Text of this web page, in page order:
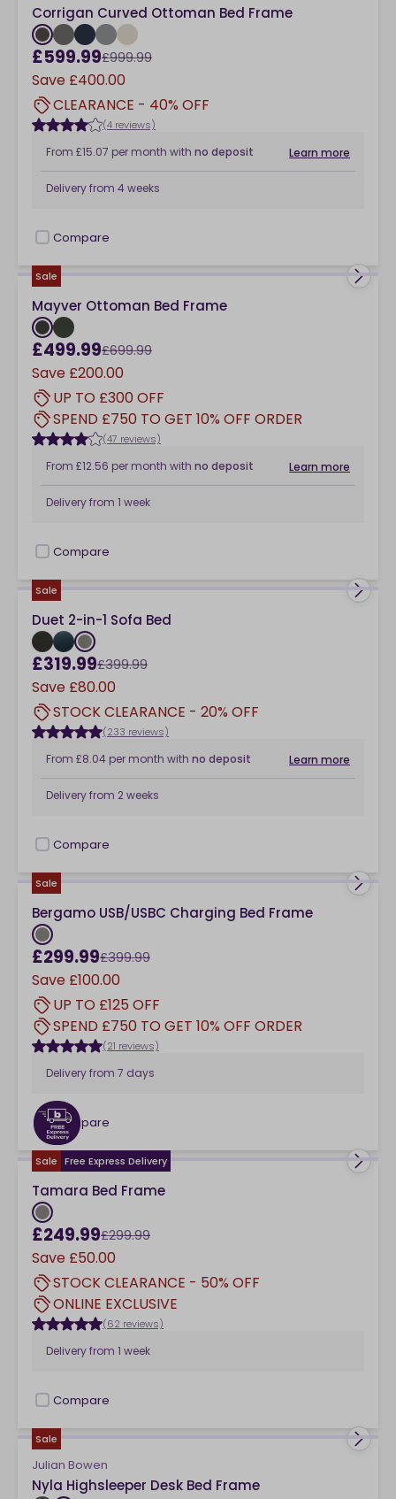
Corrigan Curved Ottoman Bed Frame
£599.99£999.99
Save £400.00
CLEARANCE - 40% OFF
(4 reviews)
From £15.07 per month with no deposit Learn more
Delivery from 4 weeks
checkbox
Compare
Sale
Mayver Ottoman Bed Frame
£499.99£699.99
Save £200.00
UP TO £300 OFF
SPEND £750 TO GET 10% OFF ORDER
(47 reviews)
From £12.56 per month with no deposit Learn more
Delivery from 1 week
checkbox
Compare
Sale
Duet 2-in-1 Sofa Bed
£319.99£399.99
Save £80.00
STOCK CLEARANCE - 20% OFF
(233 reviews)
From £8.04 per month with no deposit Learn more
Delivery from 2 weeks
checkbox
Compare
Sale
Bergamo USB/USBC Charging Bed Frame
£299.99£399.99
Save £100.00
UP TO £125 OFF
SPEND £750 TO GET 10% OFF ORDER
(21 reviews)
Delivery from 7 days
checkbox
Compare
Sale Free Express Delivery
Tamara Bed Frame
£249.99£299.99
Save £50.00
STOCK CLEARANCE - 50% OFF
ONLINE EXCLUSIVE
(62 reviews)
Delivery from 1 week
checkbox
Compare
Sale
Julian Bowen
Nyla Highsleeper Desk Bed Frame